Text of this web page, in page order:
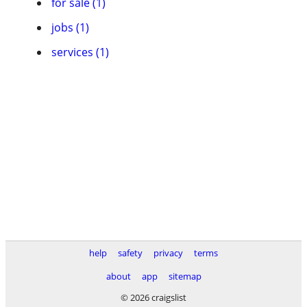
jobs (1)
services (1)
help safety privacy
terms
about
app
sitemap
© 2026 craigslist